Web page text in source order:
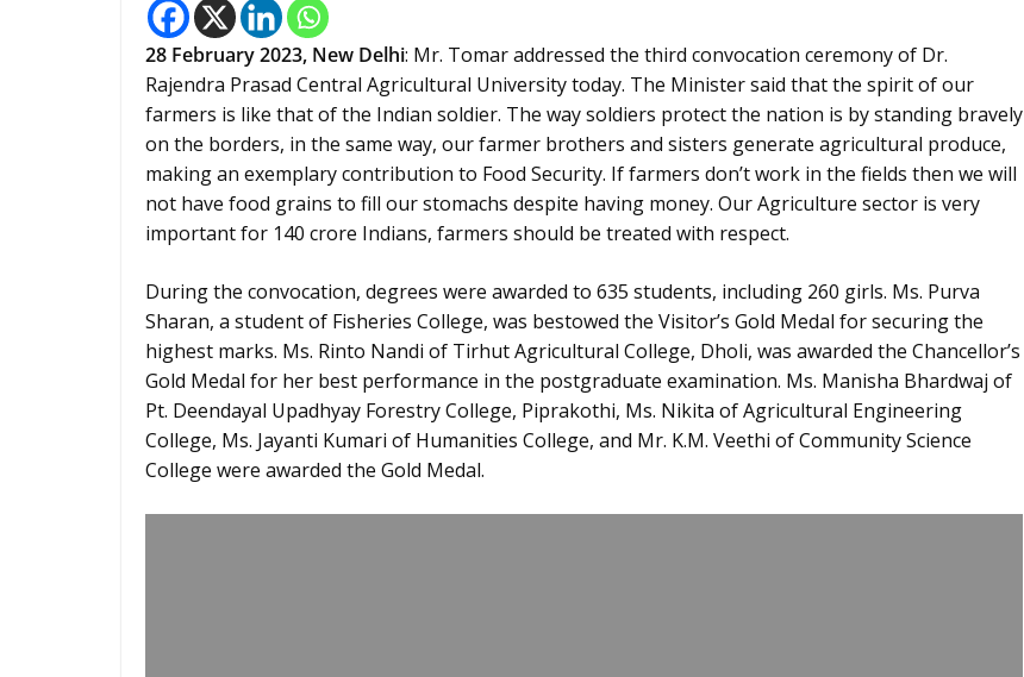
28 February2023, New Delhi: Mr. Tomar addressed the third convocation ceremony of Dr.
Rajendra Prasad Central Agricultural University today. The Minister said that the spirit of our
farmers is like that of the Indian soldier. The way soldiers protect the nation is by standing bravely
on the borders, in the same way, our farmer brothers and sisters generate agricultural produce,
making an exemplary contribution to Food Security. If farmers don’t work in the fields then we will
not have food grains to fill our stomachs despite having money. Our Agriculture sector is very
important for 140 crore Indians, farmers should be treated with respect.
During the convocation, degrees were awarded to 635 students, including 260 girls. Ms. Purva
Sharan, a student of Fisheries College, was bestowed the Visitor’s Gold Medal for securing the
highest marks. Ms. Rinto Nandi of Tirhut Agricultural College, Dholi, was awarded the Chancellor’s
Gold Medal for her best performance in the postgraduate examination. Ms. Manisha Bhardwaj of
Pt. Deendayal Upadhyay Forestry College, Piprakothi, Ms. Nikita of Agricultural Engineering
College, Ms. Jayanti Kumari of Humanities College, and Mr. K.M. Veethi of Community Science
College were awarded the Gold Medal.